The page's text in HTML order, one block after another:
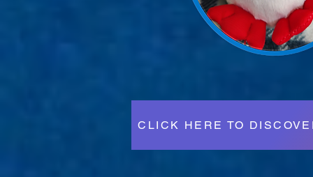
CLICK HERE TO